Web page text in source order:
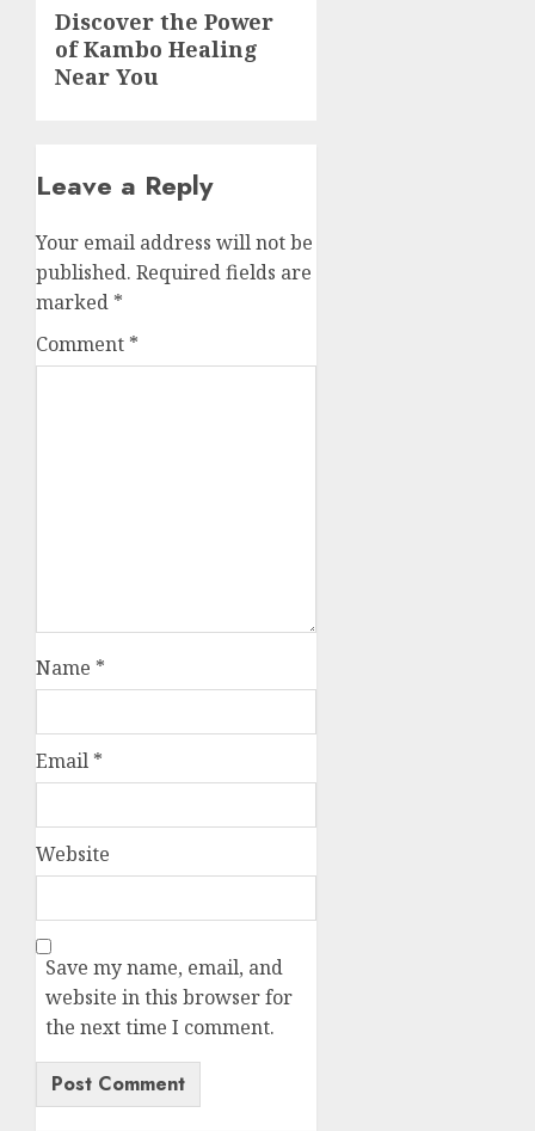
Next
post:
Discover the Power
of Kambo Healing
Near You
Leave a Reply
Your email address will not be
published. Required fields are
marked *
Comment *
Name *
Email *
Website
Save my name, email, and
website in this browser for
the next time I comment.